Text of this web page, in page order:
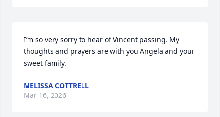
I’m so very sorry to hear of Vincent passing. My
thoughts and prayers are with you Angela and your
sweet family.
MELISSA COTTRELL
Mar 16, 2026